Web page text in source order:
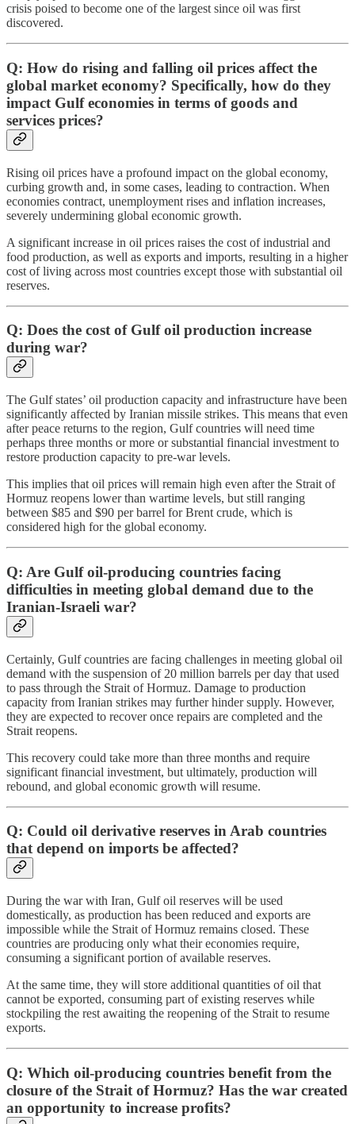
crisis poised to become one of the largest since oil was first
discovered.
Q: How do rising and falling oil prices affect the
global market economy? Specifically, how do they
impact Gulf economies in terms of goods and
services prices?
Rising oil prices have a profound impact on the global economy,
curbing growth and, in some cases, leading to contraction. When
economies contract, unemployment rises and inflation increases,
severely undermining global economic growth.
A significant increase in oil prices raises the cost of industrial and
food production, as well as exports and imports, resulting in a higher
cost of living across most countries except those with substantial oil
reserves.
Q: Does the cost of Gulf oil production increase
during war?
The Gulf states’ oil production capacity and infrastructure have been
significantly affected by Iranian missile strikes. This means that even
after peace returns to the region, Gulf countries will need time
perhaps three months or more or substantial financial investment to
restore production capacity to pre-war levels.
This implies that oil prices will remain high even after the Strait of
Hormuz reopens lower than wartime levels, but still ranging
between $85 and $90 per barrel for Brent crude, which is
considered high for the global economy.
Q: Are Gulf oil-producing countries facing
difficulties in meeting global demand due to the
Iranian-Israeli war?
Certainly, Gulf countries are facing challenges in meeting global oil
demand with the suspension of 20 million barrels per day that used
to pass through the Strait of Hormuz. Damage to production
capacity from Iranian strikes may further hinder supply. However,
they are expected to recover once repairs are completed and the
Strait reopens.
This recovery could take more than three months and require
significant financial investment, but ultimately, production will
rebound, and global economic growth will resume.
Q: Could oil derivative reserves in Arab countries
that depend on imports be affected?
During the war with Iran, Gulf oil reserves will be used
domestically, as production has been reduced and exports are
impossible while the Strait of Hormuz remains closed. These
countries are producing only what their economies require,
consuming a significant portion of available reserves.
At the same time, they will store additional quantities of oil that
cannot be exported, consuming part of existing reserves while
stockpiling the rest awaiting the reopening of the Strait to resume
exports.
Q: Which oil-producing countries benefit from the
closure of the Strait of Hormuz? Has the war created
an opportunity to increase profits?